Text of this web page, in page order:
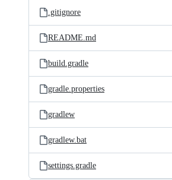
.gitignore
README.md
build.gradle
gradle.properties
gradlew
gradlew.bat
settings.gradle